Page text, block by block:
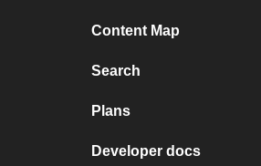
Content Map
Search
Plans
Developer docs